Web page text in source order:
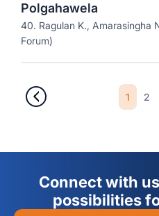
Polgahawela
40. Ragulan K., Amarasingha
Forum)
1 2
Connect with
possibilities